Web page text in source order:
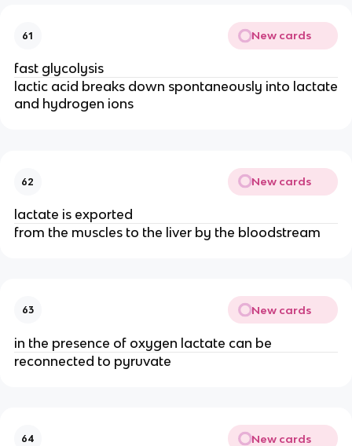
61 New cards
fast glycolysis
lactic acid breaks down spontaneously into lactate
and hydrogen ions
62 New cards
lactate is exported
from the muscles to the liver by the bloodstream
63 New cards
in the presence of oxygen lactate can be
reconnected to pyruvate
64 New cards